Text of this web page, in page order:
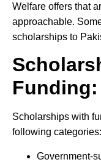
Welfare offers that
approachable.
scholarships to
Funding:
Scholarships with
following categories:
Government-